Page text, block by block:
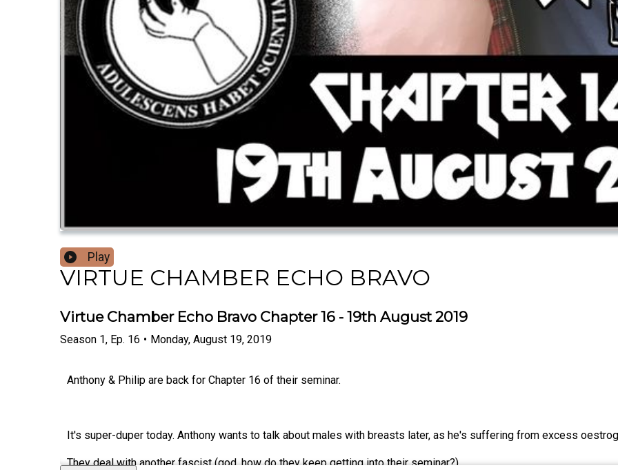
Play
VIRTUE CHAMBER ECHO BRAVO
Virtue Chamber Echo Bravo Chapter 16 - 19th August 2019
Season 1, Ep. 16 • Monday, August 19, 2019
Anthony & Philip are back for Chapter 16 of their seminar.
It's super-duper today. Anthony wants to talk about males with breasts later, as he's suffering from excess
They deal with another fascist (god, how do they keep getting into their seminar?)